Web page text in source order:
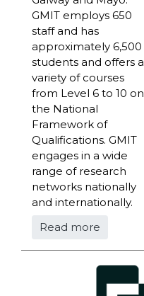
GMIT employs 650
staff and has
approximately 6,500
students and offers a
variety of courses
from Level 6 to 10 on
the National
Framework of
Qualifications. GMIT
engages in a wide
range of research
networks nationally
and internationally.
Read more